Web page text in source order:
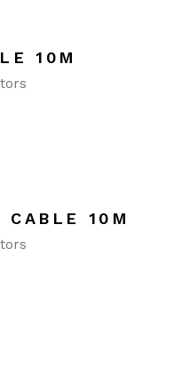
10M
CABLE 10M